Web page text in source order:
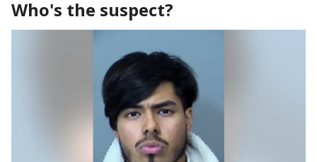
Who's the suspect?